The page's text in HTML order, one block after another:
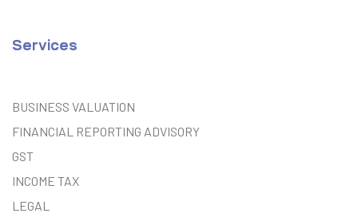
Services
BUSINESS VALUATION
FINANCIAL REPORTING ADVISORY
GST
INCOME TAX
LEGAL